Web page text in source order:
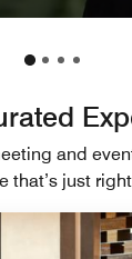
and
that’s just